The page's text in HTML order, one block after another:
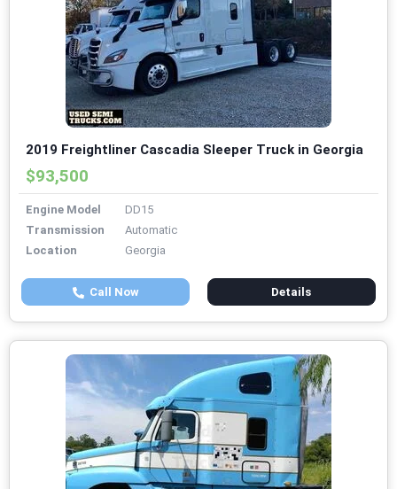
2019 Freightliner Cascadia Sleeper Truck in Georgia
$93,500
Engine Model
DD15
Transmission
Automatic
Location
Georgia
Call Now Details